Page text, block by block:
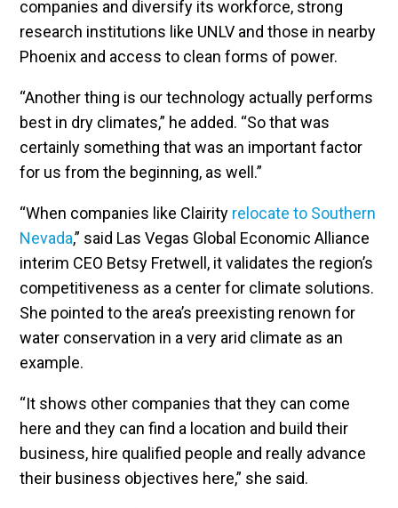
companies and diversify its workforce, strong
research institutions like UNLV and those in nearby
Phoenix and access to clean forms of power.
“Another thing is our technology actually performs
best in dry climates,” he added. “So that was
certainly something that was an important factor
for us from the beginning, as well.”
“When companies like Clairity relocate to Southern
Nevada,” said Las Vegas Global Economic Alliance
interim CEO Betsy Fretwell, it validates the region’s
competitiveness as a center for climate solutions.
She pointed to the area’s preexisting renown for
water conservation in a very arid climate as an
example.
“It shows other companies that they can come
here and they can find a location and build their
business, hire qualified people and really advance
their business objectives here,” she said.